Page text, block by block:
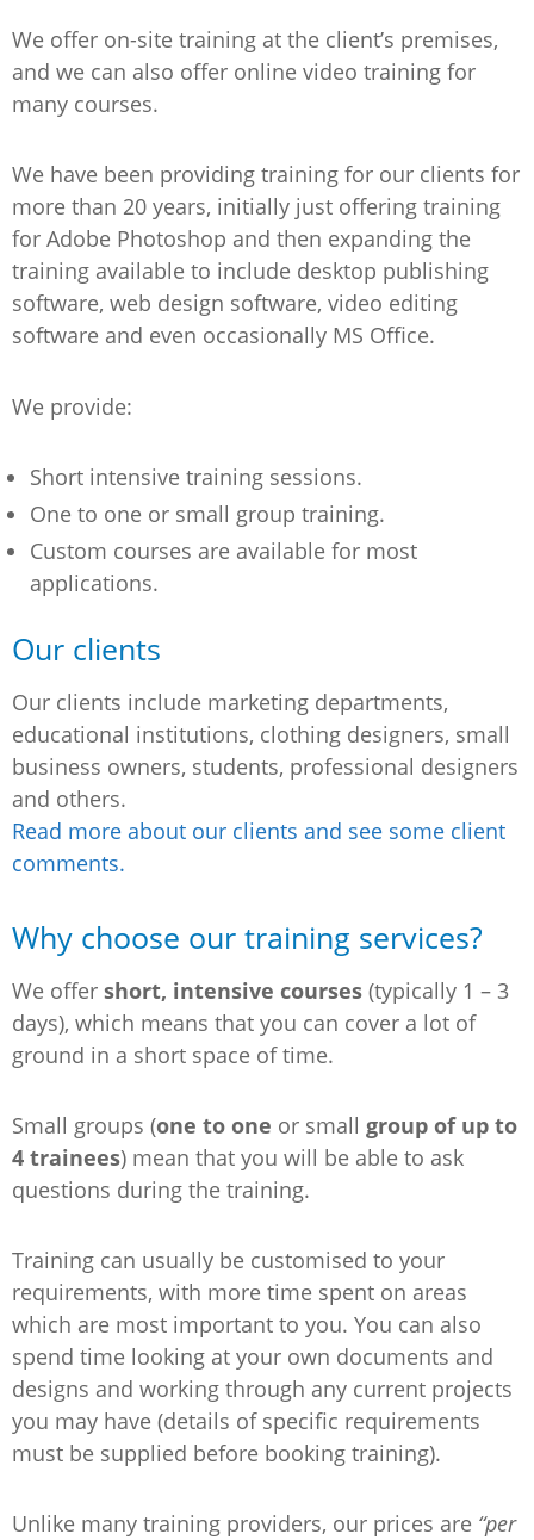
We offer on-site training at the client’s premises,
and we can also offer online video training for
many courses.
We have been providing training for our clients for
more than 20 years, initially just offering training
for Adobe Photoshop and then expanding the
training available to include desktop publishing
software, web design software, video editing
software and even occasionally MS Office.
We provide:
Short intensive training sessions.
One to one or small group training.
Custom courses are available for most
applications.
Our clients
Our clients include marketing departments,
educational institutions, clothing designers, small
business owners, students, professional designers
and others.
Read more about our clients and see some client
comments.
Why choose our training services?
We offer short, intensive courses (typically 1 – 3
days), which means that you can cover a lot of
ground in a short space of time.
Small groups (one to one or small group of up to
4 trainees) mean that you will be able to ask
questions during the training.
Training can usually be customised to your
requirements, with more time spent on areas
which are most important to you. You can also
spend time looking at your own documents and
designs and working through any current projects
you may have (details of specific requirements
must be supplied before booking training).
Unlike many training providers, our prices are “per